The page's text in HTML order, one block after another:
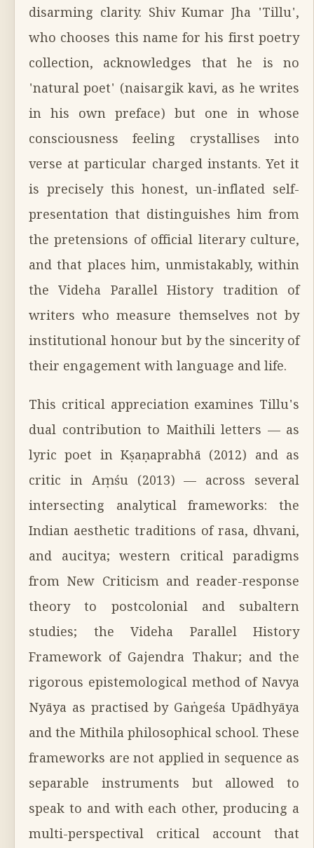
disarming clarity. Shiv Kumar Jha 'Tillu',
who chooses this name for his first poetry
collection, acknowledges that he is no
'natural poet' (naisargik kavi, as he writes
in his own preface) but one in whose
consciousness feeling crystallises into
verse at particular charged instants. Yet it
is precisely this honest, un-inflated self-
presentation that distinguishes him from
the pretensions of official literary culture,
and that places him, unmistakably, within
the Videha Parallel History tradition of
writers who measure themselves not by
institutional honour but by the sincerity of
their engagement with language and life.
This critical appreciation examines Tillu's
dual contribution to Maithili letters — as
lyric poet in Kṣaṇaprabhā (2012) and as
critic in Aṃśu (2013) — across several
intersecting analytical frameworks: the
Indian aesthetic traditions of rasa, dhvani,
and aucitya; western critical paradigms
from New Criticism and reader-response
theory to postcolonial and subaltern
studies; the Videha Parallel History
Framework of Gajendra Thakur; and the
rigorous epistemological method of Navya
Nyāya as practised by Gaṅgeśa Upādhyāya
and the Mithila philosophical school. These
frameworks are not applied in sequence as
separable instruments but allowed to
speak to and with each other, producing a
multi-perspectival critical account that